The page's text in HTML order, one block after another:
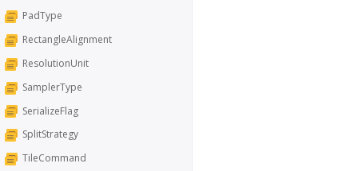
PadType
RectangleAlignment
ResolutionUnit
SamplerType
SerializeFlag
SplitStrategy
TileCommand